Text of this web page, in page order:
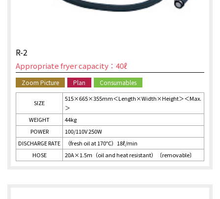
R-2
Appropriate fryer capacity：40ℓ
Zoom Picture Plan Consumables
SIZE
515×665×355mm＜Length×Width×Height＞＜Max.
＞
WEIGHT
44kg
POWER
100/110V 250W
DISCHARGE RATE
（fresh oil at 170℃）18ℓ/min
HOSE
20A×1.5ｍ（oil and heat resistant）〔removable〕